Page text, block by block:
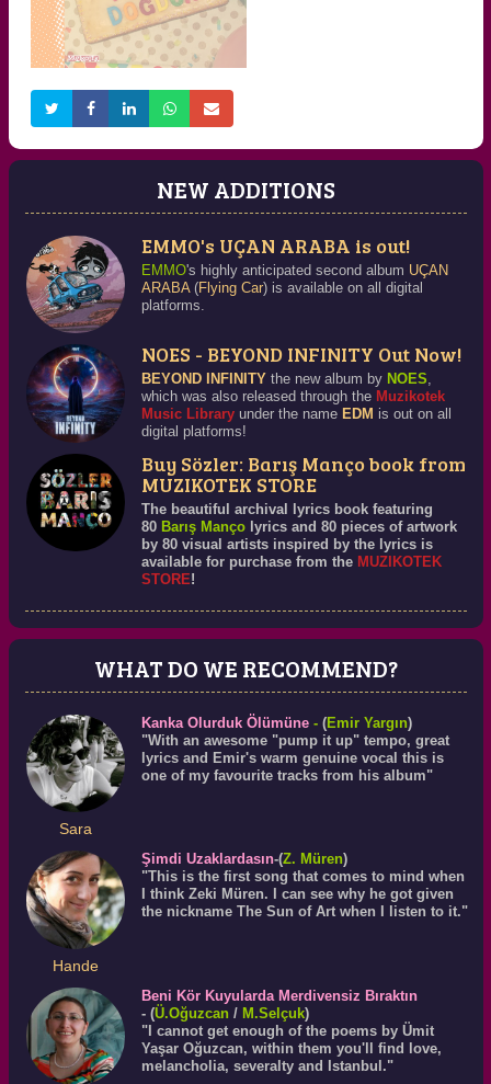
NEY 1
Detailed Information
HAPPY BIRTHDAY 1
Detailed Information
NEW ADDITIONS
EMMO's UÇAN ARABA is out!
EMMO's highly anticipated second album UÇAN
ARABA(Flying Car) is available on all digital
platforms.
NOES - BEYOND INFINITY Out Now!
BEYOND INFINITYthe new album by NOES,
which was also released through the Muzikotek
Music Libraryunder the name EDM is out on all
digital platforms!
Buy Sözler: Barış Manço book from
MUZIKOTEK STORE
The beautiful archival lyrics book featuring
80 Barış Mançolyrics and 80 pieces of artwork
by 80 visual artists inspired by the lyrics is
available for purchase from the MUZIKOTEK
STORE!
WHAT DO WE RECOMMEND?
Sara
Kanka Olurduk Ölümüne- (Emir Yargın)
"With an awesome "pump it up" tempo, great
lyrics and Emir's warm genuine vocal this is
one of my favourite tracks from his album"
Hande
Şimdi Uzaklardasın-(Z. Müren)
"This is the first song that comes to mind when
I think Zeki Müren. I can see why he got given
the nickname The Sun of Art when I listen to it."
Beni Kör Kuyularda Merdivensiz Bıraktın
- (Ü.Oğuzcan / M.Selçuk)
"I cannot get enough of the poems by Ümit
Yaşar Oğuzcan, within them you'll find love,
melancholia, severalty and Istanbul."